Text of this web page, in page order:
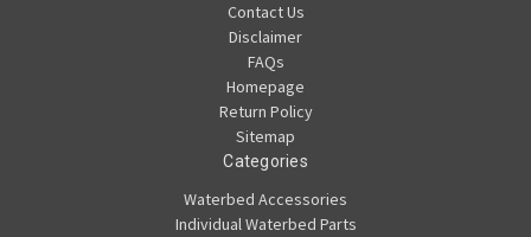
Contact Us
Disclaimer
FAQs
Homepage
Return Policy
Sitemap
Categories
Waterbed Accessories
Individual Waterbed Parts